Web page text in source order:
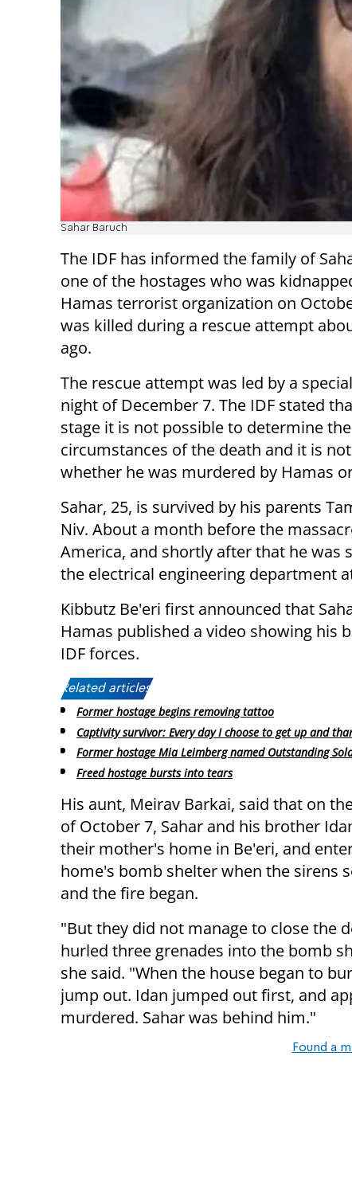
Sahar Baruch
The IDF has informed the family of
one of the hostages who was
Hamas terrorist organization on
was killed during a rescue attempt
ago.
The rescue attempt was led by a
night of December 7. The IDF stated
stage it is not possible to determine the
circumstances of the death and it is
whether he was murdered by Hamas
Sahar, 25, is survived by his parents
Niv. About a month before the
America, and shortly after that he was
the electrical engineering department
Kibbutz Be'eri first announced that
Hamas published a video showing his
IDF forces.
Related articles:
Former hostage begins removing tattoo
Captivity survivor: Every day I choose to get up and
Former hostage Mia Leimberg named Outstanding
Freed hostage bursts into tears
His aunt, Meirav Barkai, said that on
of October 7, Sahar and his brother
their mother's home in Be'eri, and
home's bomb shelter when the sirens
and the fire began.
"But they did not manage to close the
hurled three grenades into the bomb
she said. "When the house began to
jump out. Idan jumped out first, and
murdered. Sahar was behind him."
Found a